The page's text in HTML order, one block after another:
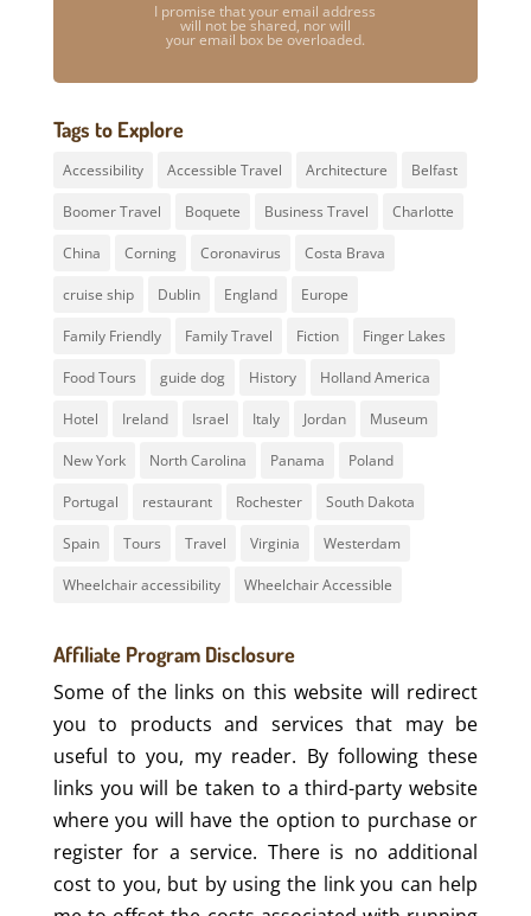
I promise that your email address
will not be shared, nor will
your email box be overloaded.
Tags to Explore
Accessibility Accessible Travel Architecture Belfast
Boomer Travel Boquete Business Travel Charlotte
China Corning Coronavirus Costa Brava
cruise ship Dublin England Europe
Family Friendly Family Travel Fiction Finger Lakes
Food Tours guide dog History Holland America
Hotel Ireland Israel Italy Jordan Museum
New York North Carolina Panama Poland
Portugal restaurant Rochester South Dakota
Spain Tours Travel Virginia Westerdam
Wheelchair accessibility Wheelchair Accessible
Affiliate Program Disclosure
Some of the links on this website will redirect
you to products and services that may be
useful to you, my reader. By following these
links you will be taken to a third-party website
where you will have the option to purchase or
register for a service. There is no additional
cost to you, but by using the link you can help